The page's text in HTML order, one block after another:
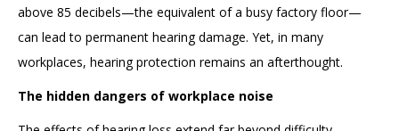
above 85 decibels—the equivalent of a busy factory floor—
can lead to permanent hearing damage. Yet, in many
workplaces, hearing protection remains an afterthought.
The hidden dangers of workplace noise